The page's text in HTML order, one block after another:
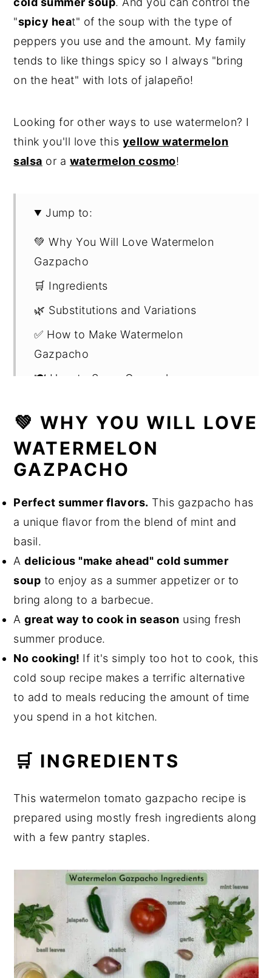
"spicy heat" of the soup with the type of
peppers you use and the amount. My family
tends to like things spicy so I always "bring
on the heat" with lots of jalapeño!
Looking for other ways to use watermelon? I
think you'll love this yellow watermelon
salsa or a watermelon cosmo!
Jump to:
💚 Why You Will Love Watermelon
Gazpacho
🛒 Ingredients
🌿 Substitutions and Variations
✅ How to Make Watermelon
Gazpacho
🍽️ How to Serve Gazpacho
👩🏻‍🍳 Expert Tips and ❓FAQs
🌎 Sustainability Suggestions
➕ More Soup Recipes
📖 Recipe
Spicy Tomato Watermelon Gazpacho
💬 Comments
💚 WHY YOU WILL LOVE
WATERMELON
GAZPACHO
Perfect summer flavors. This gazpacho has
a unique flavor from the blend of mint and
basil.
Adelicious "make ahead" cold summer
soup to enjoy as a summer appetizer or to
bring along to a barbecue.
Agreat way to cook in season using fresh
summer produce.
No cooking! If it's simply too hot to cook, this
cold soup recipe makes a terrific alternative
to add to meals reducing the amount of time
you spend in a hot kitchen.
🛒 INGREDIENTS
This watermelon tomato gazpacho recipe is
prepared using mostly fresh ingredients along
with a few pantry staples.